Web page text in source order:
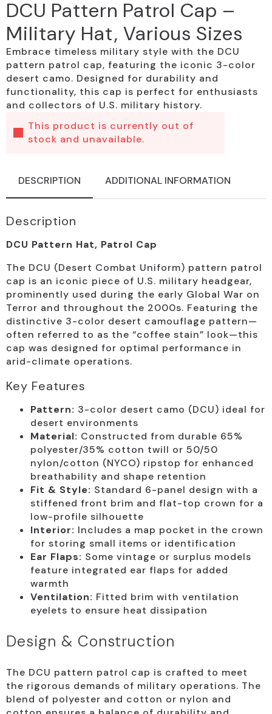
DCU Pattern Patrol Cap –
Military Hat, Various Sizes
Embrace timeless military style with the DCU
pattern patrol cap, featuring the iconic 3-color
desert camo. Designed for durability and
functionality, this cap is perfect for enthusiasts
and collectors of U.S. military history.
This product is currently out of
stock and unavailable.
DESCRIPTION ADDITIONAL INFORMATION
Description
DCU Pattern Hat, Patrol Cap
The DCU (Desert Combat Uniform) pattern patrol
cap is an iconic piece of U.S. military headgear,
prominently used during the early Global War on
Terror and throughout the 2000s. Featuring the
distinctive 3-color desert camouflage pattern—
often referred to as the “coffee stain” look—this
cap was designed for optimal performance in
arid-climate operations.
Key Features
Pattern: 3-color desert camo (DCU) ideal for
desert environments
Material: Constructed from durable 65%
polyester/35% cotton twill or 50/50
nylon/cotton (NYCO) ripstop for enhanced
breathability and shape retention
Fit & Style: Standard 6-panel design with a
stiffened front brim and flat-top crown for a
low-profile silhouette
Interior: Includes a map pocket in the crown
for storing small items or identification
Ear Flaps: Some vintage or surplus models
feature integrated ear flaps for added
warmth
Ventilation: Fitted brim with ventilation
eyelets to ensure heat dissipation
Design & Construction
The DCU pattern patrol cap is crafted to meet
the rigorous demands of military operations. The
blend of polyester and cotton or nylon and